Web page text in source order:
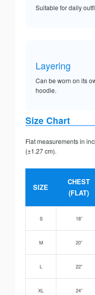
Suitable for daily
Layering
Can be worn on its
hoodie.
Size Chart
Flat measurements in
(±1.27 cm).
SIZE
CHEST
(FLAT)
S 18”
M 20”
L 22”
XL 24”